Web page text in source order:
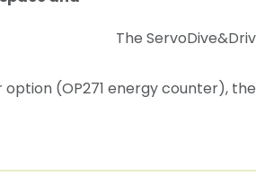
The
option (OP271 energy counter),